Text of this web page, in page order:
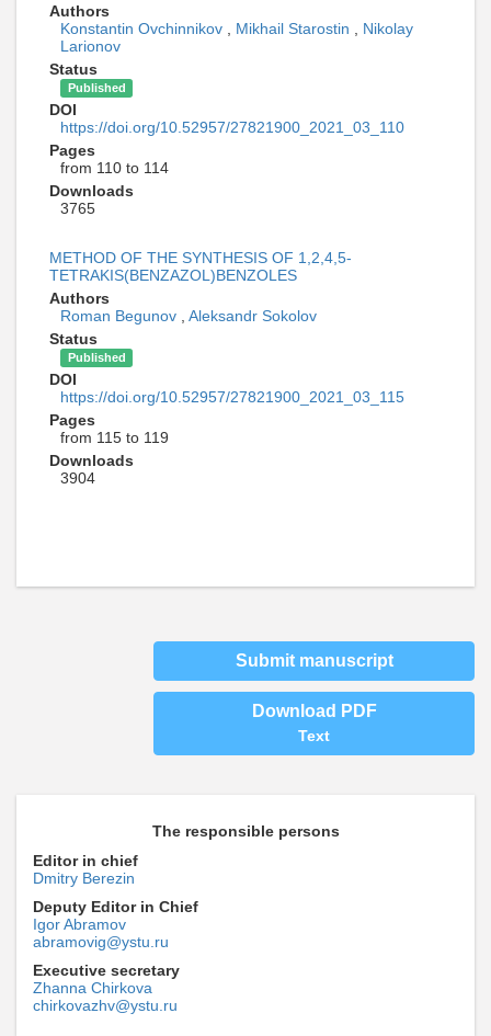
Authors
Konstantin Ovchinnikov
Mikhail Starostin
Nikolay
Larionov
Status
Published
DOI
https://doi.org/10.52957/27821900_2021_03_110
Pages
from 110 to 114
Downloads
3765
METHOD OF THE SYNTHESIS OF 1,2,4,5-
TETRAKIS(BENZAZOL)BENZOLES
Authors
Roman Begunov
Aleksandr Sokolov
Status
Published
DOI
https://doi.org/10.52957/27821900_2021_03_115
Pages
from 115 to 119
Downloads
3904
Submit manuscript
Download PDF
Text
The responsible persons
Editor in chief
Dmitry Berezin
Deputy Editor in Chief
Igor Abramov
abramovig@ystu.ru
Executive secretary
Zhanna Chirkova
chirkovazhv@ystu.ru